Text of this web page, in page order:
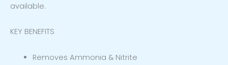
available.
KEY BENEFITS
Removes Ammonia & Nitrite